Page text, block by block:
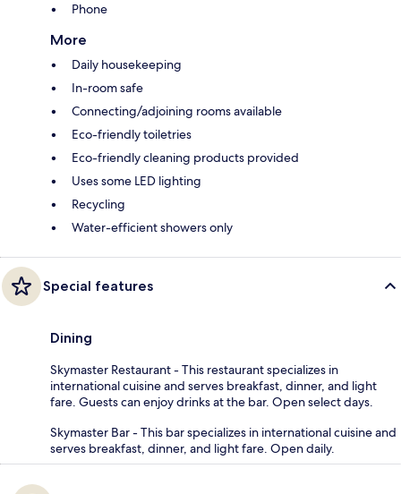
Phone
More
Daily housekeeping
In-room safe
Connecting/adjoining rooms available
Eco-friendly toiletries
Eco-friendly cleaning products provided
Uses some LED lighting
Recycling
Water-efficient showers only
Special features
Dining
Skymaster Restaurant - This restaurant specializes in
international cuisine and serves breakfast, dinner, and light
fare. Guests can enjoy drinks at the bar. Open select days.
Skymaster Bar - This bar specializes in international cuisine and
serves breakfast, dinner, and light fare. Open daily.